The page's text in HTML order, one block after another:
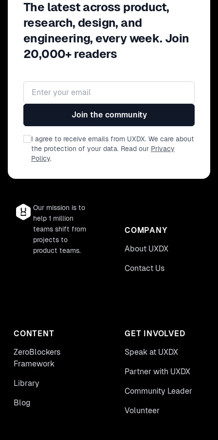
you'll leave with a clearer
understanding of how to effectively
integrate AI into your product teams,
fostering innovation while staying
grounded in user-centric principles
The latest across product,
research, design, and
engineering, every week. Join
20,000+ readers
Email address
Join the community
I agree to receive emails from UXDX. We care about
the protection of your data. Read our Privacy
Policy.
Our mission is to
help 1 million
teams shift from
projects to
product teams.
COMPANY
About UXDX
Contact Us
CONTENT
ZeroBlockers
Framework
Library
Blog
GET INVOLVED
Speak at UXDX
Partner with UXDX
Community Leader
Volunteer